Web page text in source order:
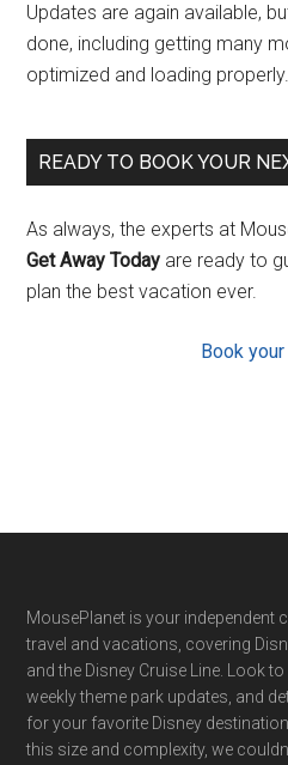
Updates are again available,
done, including getting many
optimized and loading
READY TO BOOK YOUR
As always, the experts at
Get Away Today are ready to
plan the best vacation ever.
Book
Footer
MousePlanet is your independent
travel and vacations, covering
and the Disney Cruise Line. Look
weekly theme park updates, and
for your favorite Disney
this size and complexity, we